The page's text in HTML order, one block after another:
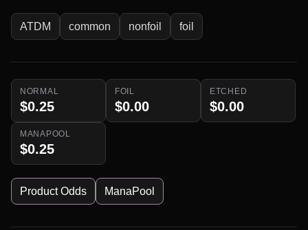
ATDM common nonfoil foil
NORMAL
$0.25
FOIL
$0.00
ETCHED
$0.00
MANAPOOL
$0.25
Product Odds ManaPool